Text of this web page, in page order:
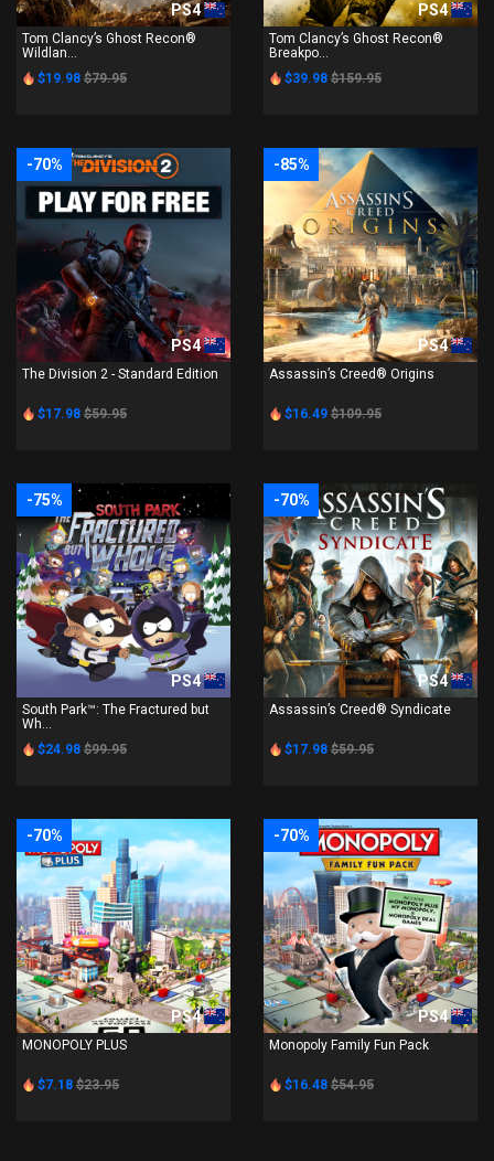
PS4
Tom Clancy’s Ghost Recon®
Wildlan...
$19.98 $79.95
PS4
Tom Clancy’s Ghost Recon®
Breakpo...
$39.98 $159.95
-70%
PS4
The Division 2 - Standard Edition
$17.98 $59.95
-85%
PS4
Assassin’s Creed® Origins
$16.49 $109.95
-75%
PS4
South Park™: The Fractured but
Wh...
$24.98 $99.95
-70%
PS4
Assassin’s Creed® Syndicate
$17.98 $59.95
-70%
PS4
MONOPOLY PLUS
$7.18 $23.95
-70%
PS4
Monopoly Family Fun Pack
$16.48 $54.95